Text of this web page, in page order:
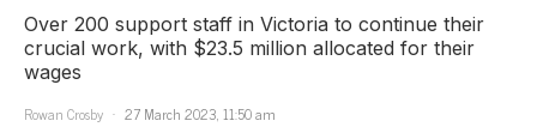
Over 200 support staff in Victoria to continue their
crucial work, with $23.5 million allocated for their
wages
Rowan Crosby
27 March 2023, 11:50 am